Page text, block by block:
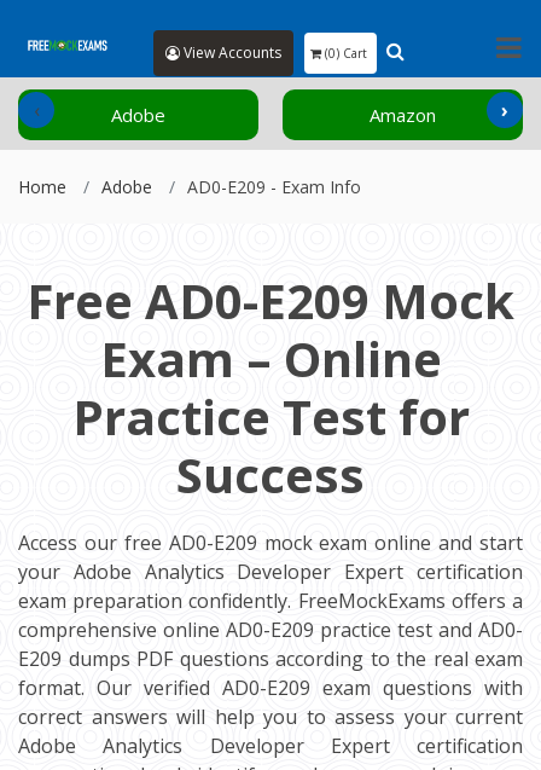
View Accounts (0) Cart
Adobe Amazon
‹ ›
Home Adobe AD0-E209 - Exam Info
Free AD0-E209 Mock
Exam – Online
Practice Test for
Success
Access our free AD0-E209 mock exam online and start
your Adobe Analytics Developer Expert certification
exam preparation confidently. FreeMockExams offers a
comprehensive online AD0-E209 practice test and AD0-
E209 dumps PDF questions according to the real exam
format. Our verified AD0-E209 exam questions with
correct answers will help you to assess your current
Adobe Analytics Developer Expert certification